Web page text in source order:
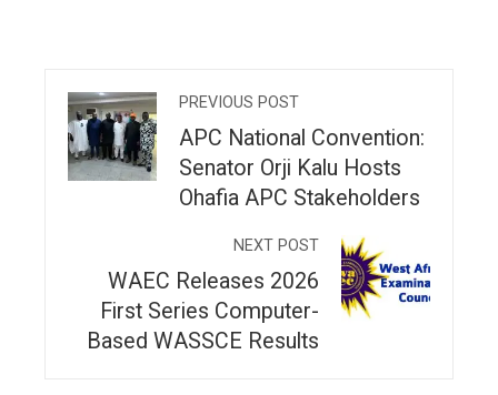
PREVIOUS POST
APC National Convention:
Senator Orji Kalu Hosts
Ohafia APC Stakeholders
NEXT POST
WAEC Releases 2026
First Series Computer-
Based WASSCE Results